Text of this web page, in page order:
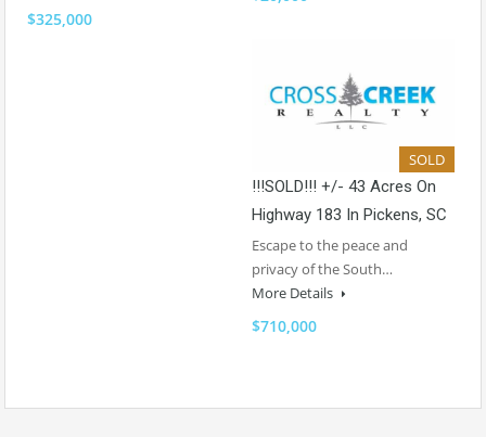
$325,000
SOLD
!!!SOLD!!! +/- 43 Acres On
Highway 183 In Pickens, SC
Escape to the peace and
privacy of the South…
More Details
$710,000